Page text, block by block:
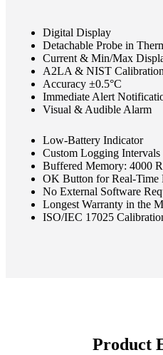
Digital Display
Detachable Probe in
Current & Min/Max
A2LA & NIST
Accuracy ±0.5°C
Immediate Alert
Visual & Audible Alarm
Low-Battery Indicator
Custom Logging Intervals
Buffered Memory: 4000
OK Button for Real-Time
No External Software
Longest Warranty in the
ISO/IEC 17025
Product